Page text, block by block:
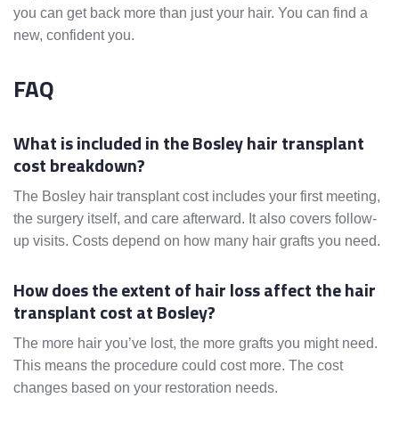
you can get back more than just your hair. You can find a
new, confident you.
FAQ
What is included in the Bosley hair transplant
cost breakdown?
The Bosley hair transplant cost includes your first meeting,
the surgery itself, and care afterward. It also covers follow-
up visits. Costs depend on how many hair grafts you need.
How does the extent of hair loss affect the hair
transplant cost at Bosley?
The more hair you’ve lost, the more grafts you might need.
This means the procedure could cost more. The cost
changes based on your restoration needs.